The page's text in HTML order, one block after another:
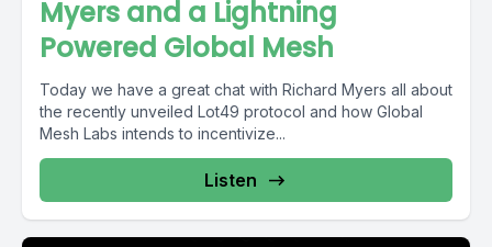
Myers and a Lightning
Powered Global Mesh
Today we have a great chat with Richard Myers all about
the recently unveiled Lot49 protocol and how Global
Mesh Labs intends to incentivize...
Listen